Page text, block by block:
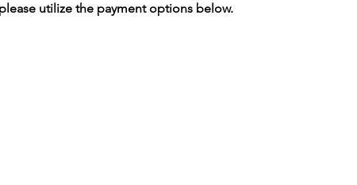
utilize the payment options below.